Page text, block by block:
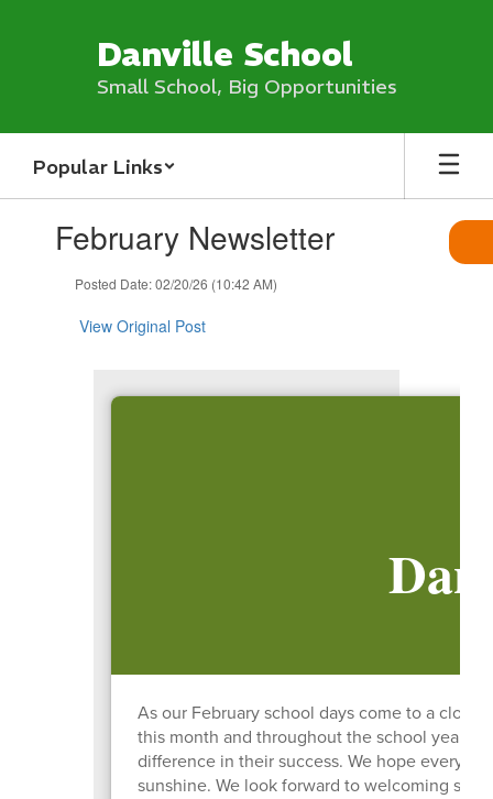
Danville School
Small School, Big Opportunities
Popular Links
slides.February Newsletter
Posted Date: 02/20/26 (10:42 AM)
View Original Post
As our February school days come to a
this month and throughout the school year.
difference in their success. We hope
sunshine. We look forward to welcoming